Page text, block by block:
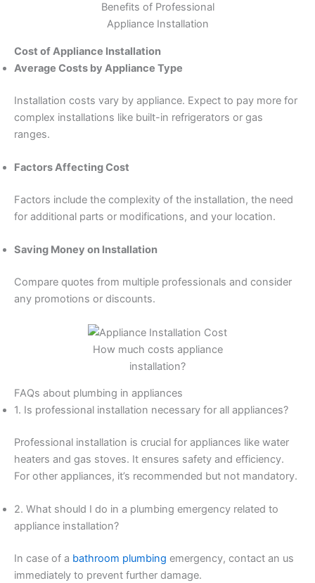
Benefits of Professional
Appliance Installation
Cost of Appliance Installation
Average Costs by Appliance Type
Installation costs vary by appliance. Expect to pay more for
complex installations like built-in refrigerators or gas
ranges.
Factors Affecting Cost
Factors include the complexity of the installation, the need
for additional parts or modifications, and your location.
Saving Money on Installation
Compare quotes from multiple professionals and consider
any promotions or discounts.
How much costs appliance
installation?
FAQs about plumbing in appliances
1. Is professional installation necessary for all appliances?
Professional installation is crucial for appliances like water
heaters and gas stoves. It ensures safety and efficiency.
For other appliances, it’s recommended but not mandatory.
2. What should I do in a plumbing emergency related to
appliance installation?
In case of a bathroom plumbing emergency, contact an us
immediately to prevent further damage.